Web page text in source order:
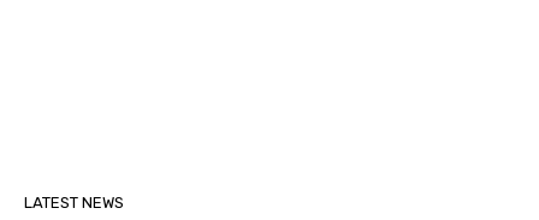
LATEST NEWS